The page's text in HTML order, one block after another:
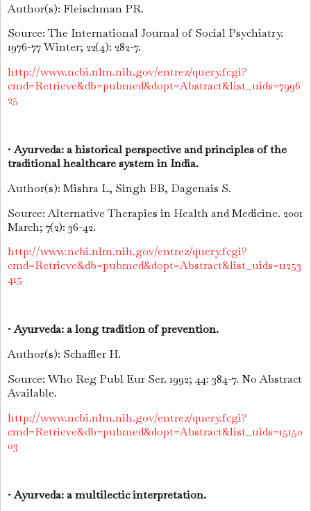
Author(s): Fleischman PR.
Source: The International Journal of Social Psychiatry.
1976-77 Winter; 22(4): 282-7.
http://www.ncbi.nlm.nih.gov/entrez/query.fcgi?
cmd=Retrieve&db=pubmed&dopt=Abstract&list_uids=7996
25
•Ayurveda: a historical perspective and principles of the
traditional healthcare system in India.
Author(s): Mishra L, Singh BB, Dagenais S.
Source: Alternative Therapies in Health and Medicine. 2001
March; 7(2): 36-42.
http://www.ncbi.nlm.nih.gov/entrez/query.fcgi?
cmd=Retrieve&db=pubmed&dopt=Abstract&list_uids=11253
415
•Ayurveda: a long tradition of prevention.
Author(s): Schaffler H.
Source: Who Reg Publ Eur Ser. 1992; 44: 384-7. No Abstract
Available.
http://www.ncbi.nlm.nih.gov/entrez/query.fcgi?
cmd=Retrieve&db=pubmed&dopt=Abstract&list_uids=15150
03
•Ayurveda: a multilectic interpretation.